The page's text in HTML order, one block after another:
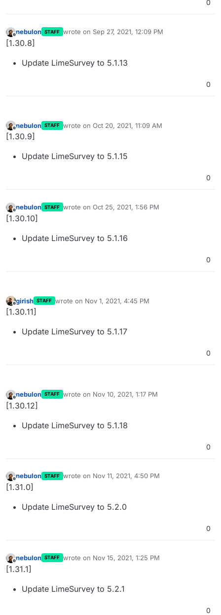
0
Offline
nebulon STAFF wrote on Sep 27, 2021, 12:09 PM
last edited by
[1.30.8]
Update LimeSurvey to 5.1.13
0
Offline
nebulon STAFF wrote on Oct 20, 2021, 11:09 AM
last edited by
[1.30.9]
Update LimeSurvey to 5.1.15
0
Offline
nebulon STAFF wrote on Oct 25, 2021, 1:56 PM
last edited by
[1.30.10]
Update LimeSurvey to 5.1.16
0
Offline
girish STAFF wrote on Nov 1, 2021, 4:45 PM
last edited by
[1.30.11]
Update LimeSurvey to 5.1.17
0
Offline
nebulon STAFF wrote on Nov 10, 2021, 1:17 PM
last edited by
[1.30.12]
Update LimeSurvey to 5.1.18
0
Offline
nebulon STAFF wrote on Nov 11, 2021, 4:50 PM
last edited by
[1.31.0]
Update LimeSurvey to 5.2.0
0
Offline
nebulon STAFF wrote on Nov 15, 2021, 1:25 PM
last edited by
[1.31.1]
Update LimeSurvey to 5.2.1
0